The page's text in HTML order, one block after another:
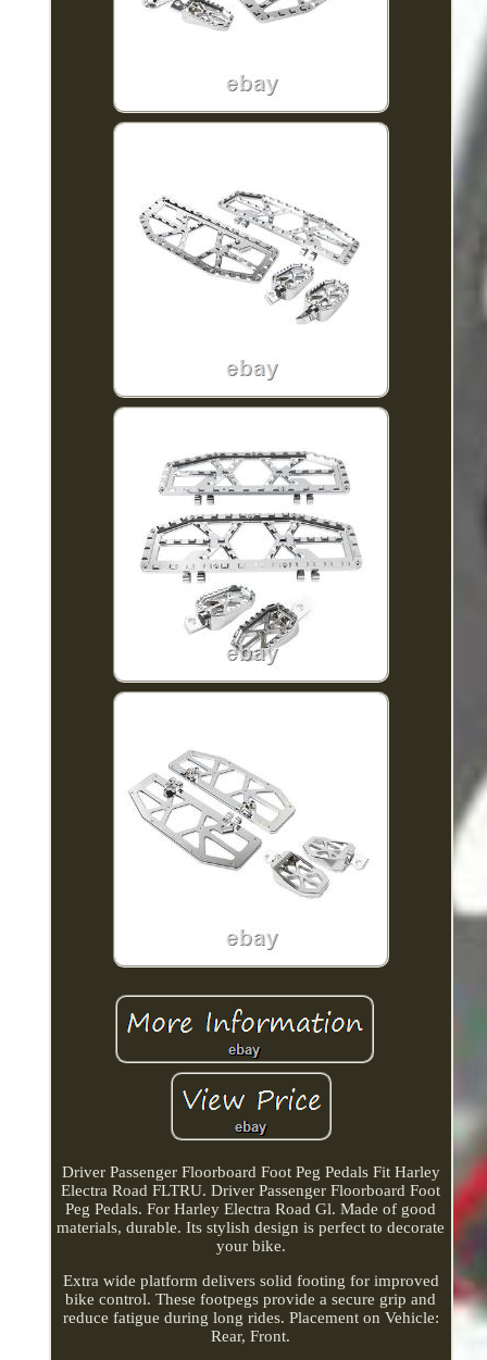
Driver Passenger Floorboard Foot Peg Pedals Fit Harley
Electra Road FLTRU. Driver Passenger Floorboard Foot
Peg Pedals. For Harley Electra Road Gl. Made of good
materials, durable. Its stylish design is perfect to decorate
your bike.
Extra wide platform delivers solid footing for improved
bike control. These footpegs provide a secure grip and
reduce fatigue during long rides. Placement on Vehicle:
Rear, Front.